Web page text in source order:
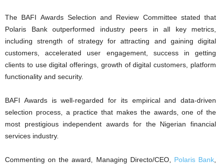
The BAFI Awards Selection and Review Committee stated that
Polaris Bank outperformed industry peers in all key metrics,
including strength of strategy for attracting and gaining digital
customers, accelerated user engagement, success in getting
clients to use digital offerings, growth of digital customers, platform
functionality and security.
BAFI Awards is well-regarded for its empirical and data-driven
selection process, a practice that makes the awards, one of the
most prestigious independent awards for the Nigerian financial
services industry.
Commenting on the award, Managing Directo/CEO, Polaris Bank